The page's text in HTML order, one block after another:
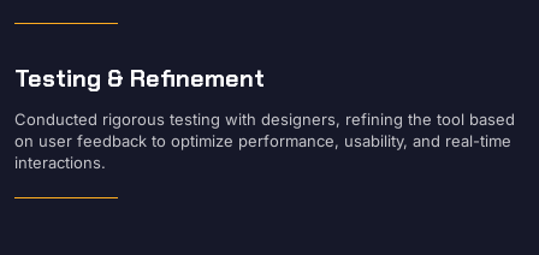
Testing & Refinement
Conducted rigorous testing with designers, refining the tool based
on user feedback to optimize performance, usability, and real-time
interactions.